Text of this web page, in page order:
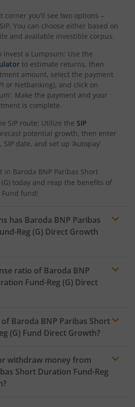
corner you’ll see two options –
You can choose either based on
and available investible corpus.
invest a Lumpsum: Use the
to estimate returns, then
amount, select the payment
or Netbanking), and click on
Make the payment and your
is complete.
SIP route: Utilize the SIP
potential growth, then enter
date, and set up ‘Autopay’
in Baroda BNP Paribas Short
today and reap the benefits of
fund!
has Baroda BNP Paribas
Reg (G) Direct Growth
ratio of Baroda BNP
Fund-Reg (G) Direct
Expense
of Baroda BNP Paribas Short
(G) Fund Direct Growth?
withdraw money from
Short Duration Fund-Reg